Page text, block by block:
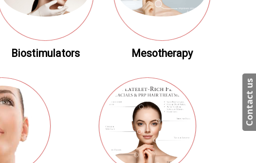
Biostimulators Mesotherapy
Contact us